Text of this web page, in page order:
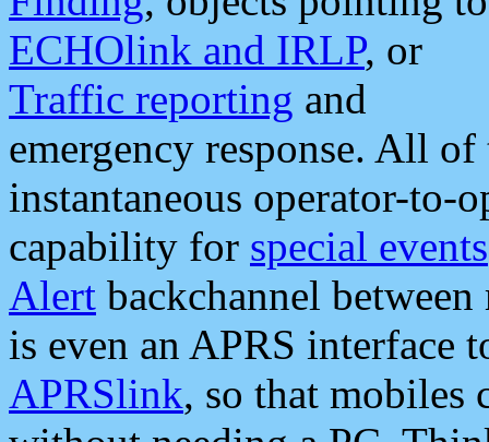
ECHOlink and IRLP, or
Traffic reporting and
emergency response. All
instantaneous operator-to-
capability for special events
Alert backchannel
is even an APRS interface
APRSlink, so that mobiles